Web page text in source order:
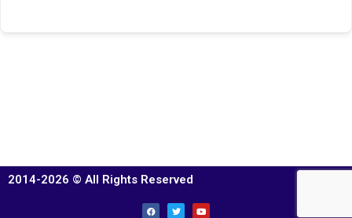
2014-2026 © All Rights Reserved